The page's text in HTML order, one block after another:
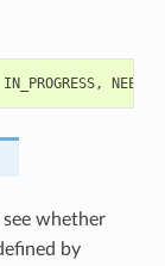
IN_PROGRESS,
whether
by